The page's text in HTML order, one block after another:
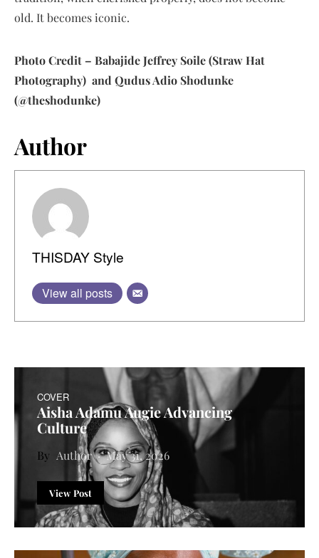
old. It becomes iconic.
Photo Credit – Babajide Jeffrey Soile (Straw Hat
Photography) and Qudus Adio Shodunke
(@theshodunke)
Author
THISDAY Style
View all posts
COVER
Aisha Adamu Augie Advancing
Culture
Author May 31, 2026
View Post